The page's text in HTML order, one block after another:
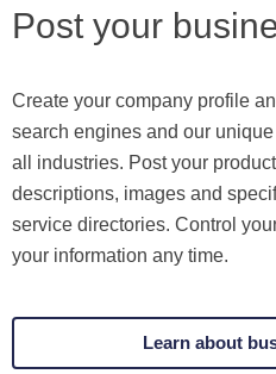
Post your
Create your company profile
search engines and our
all industries. Post your
descriptions, images and
service directories. Control
your information any time.
Learn about